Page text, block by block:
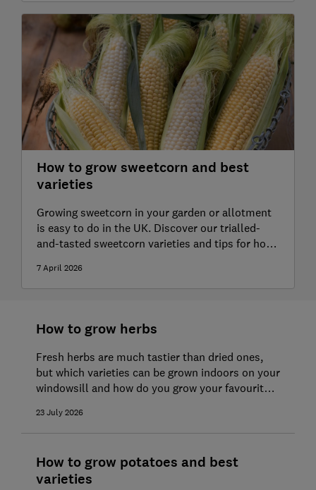
How to grow sweetcorn and best
varieties
Growing sweetcorn in your garden or allotment
is easy to do in the UK. Discover our trialled-
and-tasted sweetcorn varieties and tips for how
7 April 2026
How to grow herbs
Fresh herbs are much tastier than dried ones,
but which varieties can be grown indoors on your
windowsill and how do you grow your favourite
23 July 2026
How to grow potatoes and best
varieties